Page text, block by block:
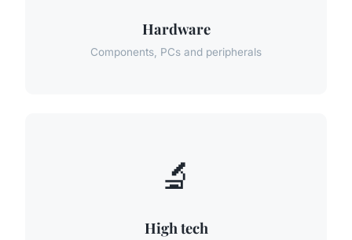
Hardware
Components, PCs and peripherals
🔬
High tech